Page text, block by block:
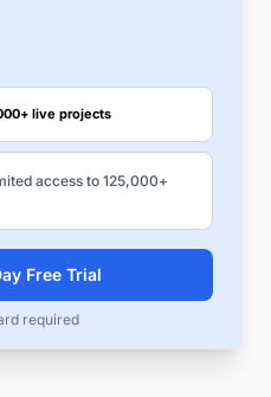
live projects
access to 125,000+
Free Trial
required